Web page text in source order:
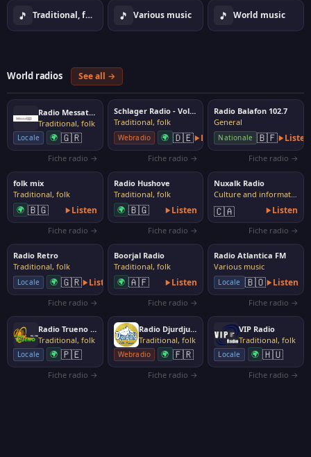
🎵 Traditional, folk 🎵 Various music 🎵 World music
World radios See all →
Radio Messatida
Traditional, folk
Locale 🌍 🇬🇷
Fiche radio →
Schlager Radio - Volksmusik
Traditional, folk
Webradio 🌍 🇩🇪 Listen
Fiche radio →
Radio Balafon 102.7
General
Nationale 🇧🇫 Listen
Fiche radio →
folk mix
Traditional, folk
🌍 🇧🇬 Listen
Fiche radio →
Radio Hushove
Traditional, folk
🌍 🇧🇬 Listen
Fiche radio →
Nuxalk Radio
Culture and information
🇨🇦 Listen
Fiche radio →
Radio Retro
Traditional, folk
Locale 🌍 🇬🇷 Listen
Fiche radio →
Boorjal Radio
Traditional, folk
🌍 🇦🇫 Listen
Fiche radio →
Radio Atlantica FM
Various music
Locale 🇧🇴 Listen
Fiche radio →
Radio Trueno 99.1 FM
Traditional, folk
Locale 🌍 🇵🇪
Fiche radio →
Radio Djurdjura
Traditional, folk
Webradio 🌍 🇫🇷
Fiche radio →
VIP Radio
Traditional, folk
Locale 🌍 🇭🇺
Fiche radio →